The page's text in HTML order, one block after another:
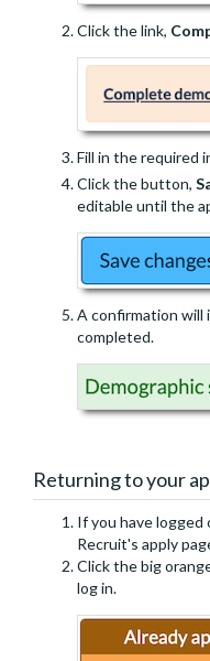
Click the link,
Fill in the required
Click the button,
editable until the
A confirmation will
completed.
Returning to your
If you have
Recruit's apply
Click the big
log in.